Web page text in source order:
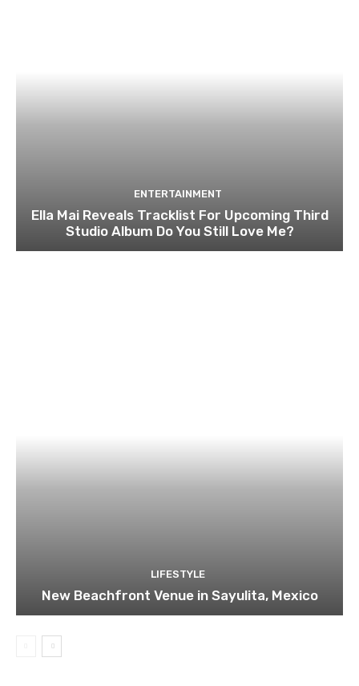
ENTERTAINMENT
Ella Mai Reveals Tracklist For Upcoming Third
Studio Album Do You Still Love Me?
LIFESTYLE
New Beachfront Venue in Sayulita, Mexico